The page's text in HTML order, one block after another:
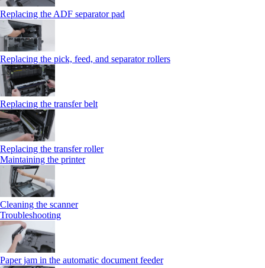
Replacing the ADF separator pad
Replacing the pick, feed, and separator rollers
Replacing the transfer belt
Replacing the transfer roller
Maintaining the printer
Cleaning the scanner
Troubleshooting
Paper jam in the automatic document feeder